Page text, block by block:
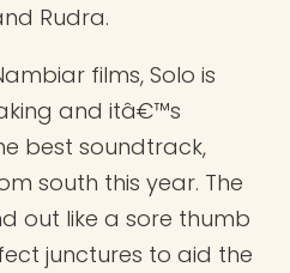
Rudra.
films, Solo is
and itâ€™s
best soundtrack,
south this year. The
out like a sore thumb
junctures to aid the